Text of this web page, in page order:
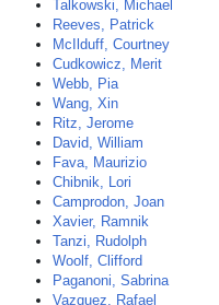
Talkowski, Michael
Reeves, Patrick
McIlduff, Courtney
Cudkowicz, Merit
Webb, Pia
Wang, Xin
Ritz, Jerome
David, William
Fava, Maurizio
Chibnik, Lori
Camprodon, Joan
Xavier, Ramnik
Tanzi, Rudolph
Woolf, Clifford
Paganoni, Sabrina
Vazquez, Rafael